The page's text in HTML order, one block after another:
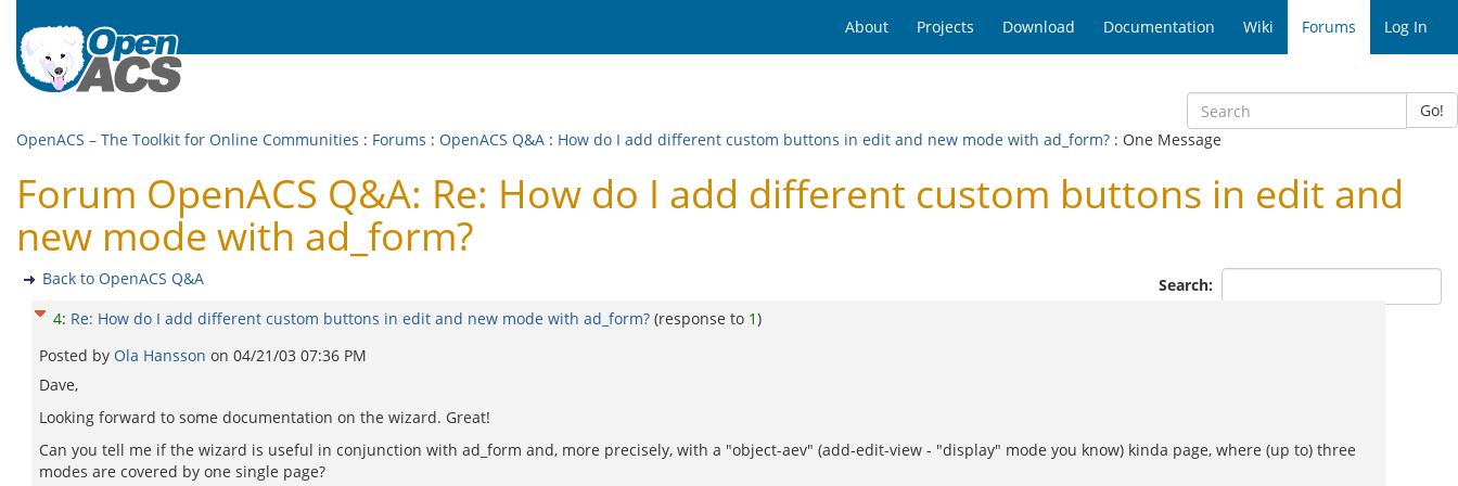
About Projects Download Documentation Wiki Forums Log In
Go!
OpenACS – The Toolkit for Online Communities : Forums : OpenACS Q&A : How do I add different custom buttons in edit and new mode with ad_form? : One Message
Forum OpenACS Q&A: Re: How do I add different custom buttons in edit and
new mode with ad_form?
Search:
Back to OpenACS Q&A
4: Re: How do I add different custom buttons in edit and new mode with ad_form? (response to 1)
Posted by Ola Hansson on 04/21/03 07:36 PM
Dave,
Looking forward to some documentation on the wizard. Great!
Can you tell me if the wizard is useful in conjunction with ad_form and, more precisely, with a "object-aev" (add-edit-view - "display" mode you know) kinda page, where (up to) three
modes are covered by one single page?